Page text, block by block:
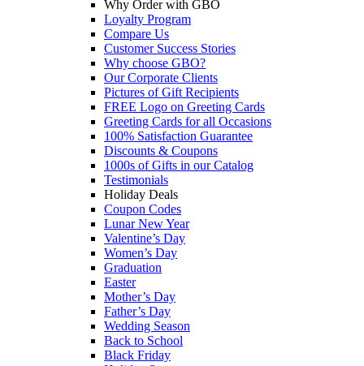
Why Order with GBO
Loyalty Program
Compare Us
Customer Success Stories
Why choose GBO?
Our Corporate Clients
Pictures of Gift Recipients
FREE Logo on Greeting Cards
Greeting Cards for all Occasions
100% Satisfaction Guarantee
Discounts & Coupons
1000s of Gifts in our Catalog
Testimonials
Holiday Deals
Coupon Codes
Lunar New Year
Valentine’s Day
Women’s Day
Graduation
Easter
Mother’s Day
Father’s Day
Wedding Season
Back to School
Black Friday